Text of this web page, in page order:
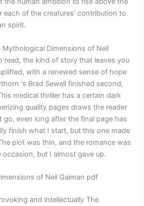
each of the creatures’ contribution to
spirit.
Mythological Dimensions of Neil
read, the kind of story that leaves you
with a renewed sense of hope
‘s Brad Sewell finished second,
medical thriller has a certain dark
quality pages draws the reader
go, even long after the final page has
finish what I start, but this one made
plot was thin, and the romance was
occasion, but I almost gave up.
of Neil Gaiman pdf
and intellectually The